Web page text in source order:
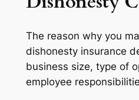
The reason why you
dishonesty insurance
business size, type of
employee